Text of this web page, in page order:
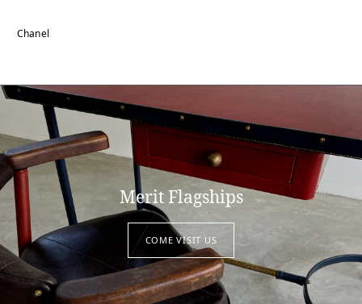
Chanel
Merit Flagships
COME VISIT US